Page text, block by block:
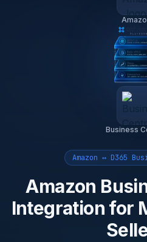
Business
Amazon ↔ D365
Amazon
Integration for